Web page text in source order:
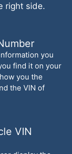
right side.
you
find it on your
you the
the VIN of
VIN